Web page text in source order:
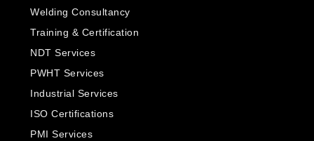
Welding Consultancy
Training & Certification
NDT Services
PWHT Services
Industrial Services
ISO Certifications
PMI Services